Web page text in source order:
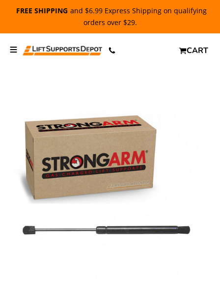
FREE SHIPPING and $6.99 Express Shipping on qualifying
orders over $29.
CART